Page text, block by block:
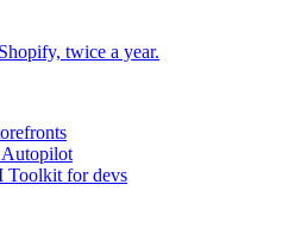
twice a year.
Autopilot
Toolkit for devs